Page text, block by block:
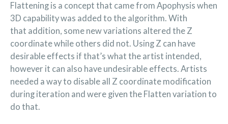
Flattening is a concept that came from Apophysis when
3D capability was added to the algorithm. With
that addition, some new variations altered the Z
coordinate while others did not. Using Z can have
desirable effects if that’s what the artist intended,
however it can also have undesirable effects. Artists
needed a way to disable all Z coordinate modification
during iteration and were given the Flatten variation to
do that.